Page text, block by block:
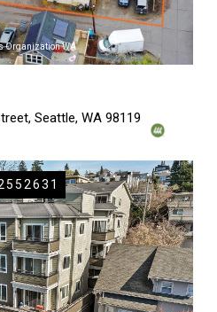
Organization WA
Seattle, WA 98119